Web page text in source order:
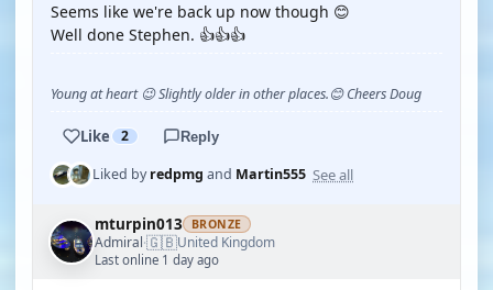
Seems like we're back up now though 😊
Well done Stephen. 👍👍👍
Young at heart 😉 Slightly older in other places.😊 Cheers Doug
Like 2 Reply
Liked byredpmg and Martin555 See all
mturpin013 BRONZE
Admiral·🇬🇧United Kingdom
Last online 1 day ago